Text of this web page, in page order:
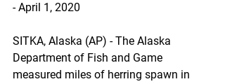
- April 1, 2020
SITKA, Alaska (AP) - The Alaska
Department of Fish and Game
measured miles of herring spawn in